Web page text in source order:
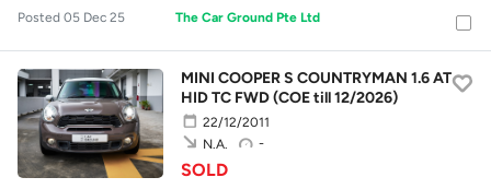
Posted 05 Dec 25 The Car Ground Pte Ltd
MINI COOPER S COUNTRYMAN 1.6 AT
HID TC FWD (COE till 12/2026)
22/12/2011
-
N.A.
SOLD